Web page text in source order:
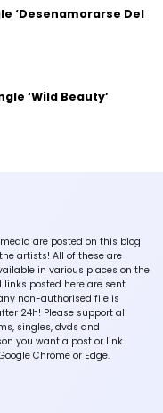
‘Desenamorarse Del
‘Wild Beauty’
are posted on this blog
artists! All of these are
in various places on the
posted here are sent
non-authorised file is
24h! Please support all
singles, dvds and
you want a post or link
Chrome or Edge.